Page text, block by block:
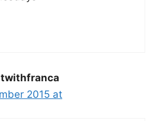
2015 at